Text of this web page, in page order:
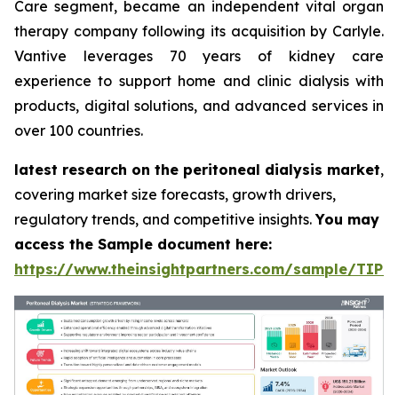
Care segment, became an independent vital organ
therapy company following its acquisition by Carlyle.
Vantive leverages 70 years of kidney care
experience to support home and clinic dialysis with
products, digital solutions, and advanced services in
over 100 countries.
latest research on the peritoneal dialysis market,
covering market size forecasts, growth drivers,
regulatory trends, and competitive insights.You may
access the Sample document here:
https://www.theinsightpartners.com/sample/